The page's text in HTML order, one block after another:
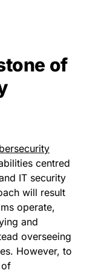
of
centred
IT security
will result
operate,
and
overseeing
However, to
of